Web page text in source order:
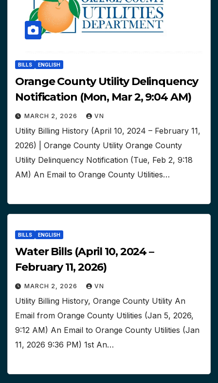
BILLS ENGLISH
Orange County Utility Delinquency
Notification (Mon, Mar 2, 9:04 AM)
MARCH 2, 2026 VN
Utility Billing History (April 10, 2024 – February 11,
2026) | Orange County Utility Orange County
Utility Delinquency Notification (Tue, Feb 2, 9:18
AM) An Email to Orange County Utilities…
BILLS ENGLISH
Water Bills (April 10, 2024 –
February 11, 2026)
MARCH 2, 2026 VN
Utility Billing History, Orange County Utility An
Email from Orange County Utilities (Jan 5, 2026,
9:12 AM) An Email to Orange County Utilities (Jan
11, 2026 9:36 PM) 1st An…